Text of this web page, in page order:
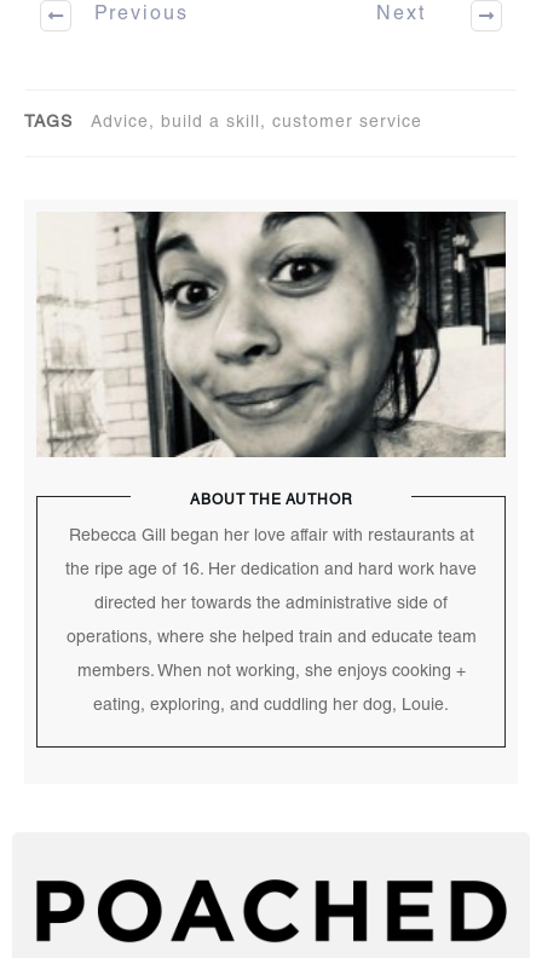
Previous Next
TAGS Advice, build a skill, customer service
ABOUT THE AUTHOR
Rebecca Gill began her love affair with restaurants at
the ripe age of 16. Her dedication and hard work have
directed her towards the administrative side of
operations, where she helped train and educate team
members. When not working, she enjoys cooking +
eating, exploring, and cuddling her dog, Louie.